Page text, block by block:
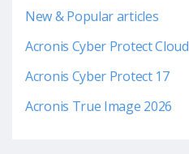
New & Popular articles
Acronis Cyber Protect Cloud
Acronis Cyber Protect 17
Acronis True Image 2026